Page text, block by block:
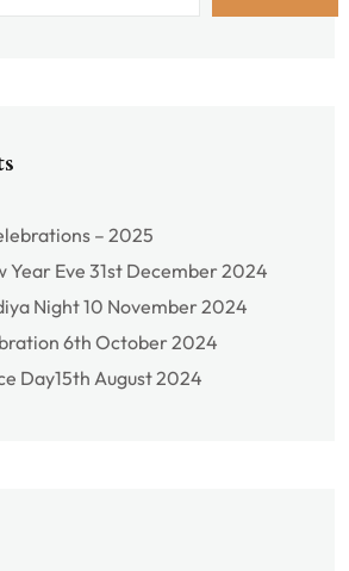
– 2025
Year Eve 31st December 2024
Night 10 November 2024
6th October 2024
Day15th August 2024